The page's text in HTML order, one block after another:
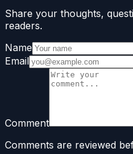
Share your thoughts,
readers.
Name
Email
Comment
Comments are reviewed